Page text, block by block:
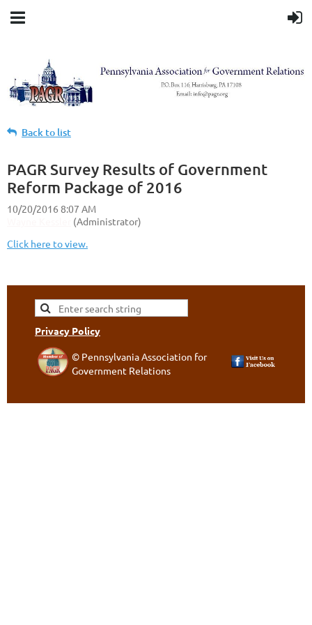
Back to list
PAGR Survey Results of Government
Reform Package of 2016
Click here to view.
Privacy Policy
© Pennsylvania Association for
Government Relations